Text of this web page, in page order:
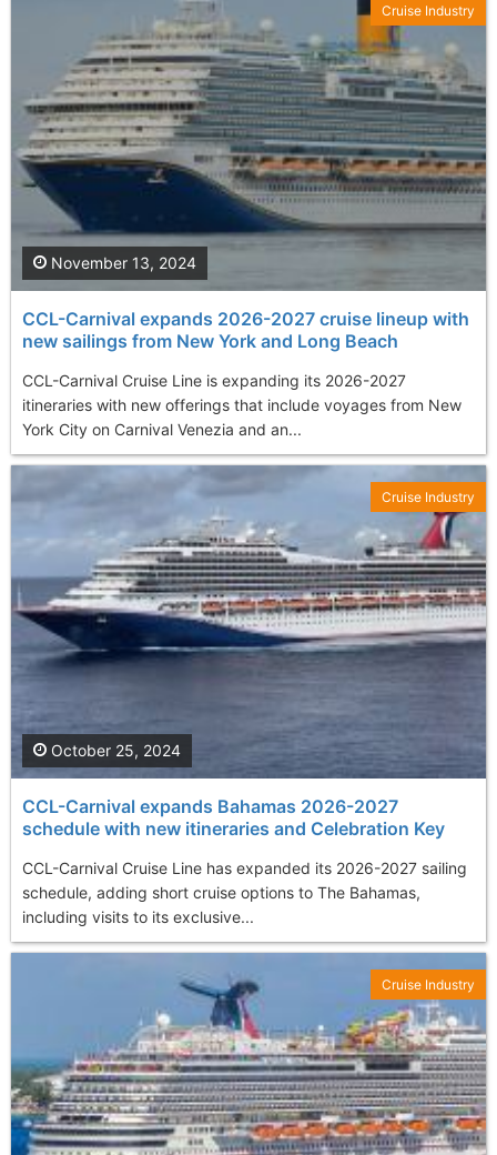
CCL-Carnival expands 2026-2027 cruise lineup with
new sailings from New York and Long Beach
CCL-Carnival Cruise Line is expanding its 2026-2027
itineraries with new offerings that include voyages from New
York City on Carnival Venezia and an...
November 13, 2024
Cruise Industry
CCL-Carnival expands Bahamas 2026-2027
schedule with new itineraries and Celebration Key
CCL-Carnival Cruise Line has expanded its 2026-2027 sailing
schedule, adding short cruise options to The Bahamas,
including visits to its exclusive...
October 25, 2024
Cruise Industry
Cruise Industry